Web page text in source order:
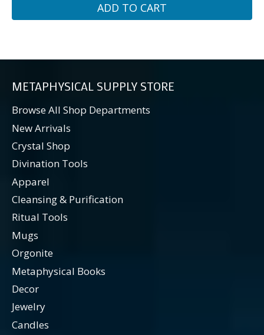
ADD TO CART
METAPHYSICAL SUPPLY STORE
Browse All Shop Departments
New Arrivals
Crystal Shop
Divination Tools
Apparel
Cleansing & Purification
Ritual Tools
Mugs
Orgonite
Metaphysical Books
Decor
Jewelry
Candles